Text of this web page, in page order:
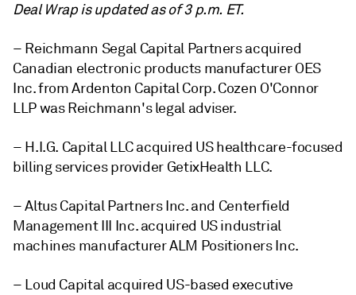
Deal Wrap is updated as of 3 p.m. ET.
– Reichmann Segal Capital Partners acquired
Canadian electronic products manufacturer OES
Inc. from Ardenton Capital Corp. Cozen O'Connor
LLP was Reichmann's legal adviser.
– H.I.G. Capital LLC acquired US healthcare-focused
billing services provider GetixHealth LLC.
– Altus Capital Partners Inc. and Centerfield
Management III Inc. acquired US industrial
machines manufacturer ALM Positioners Inc.
– Loud Capital acquired US-based executive